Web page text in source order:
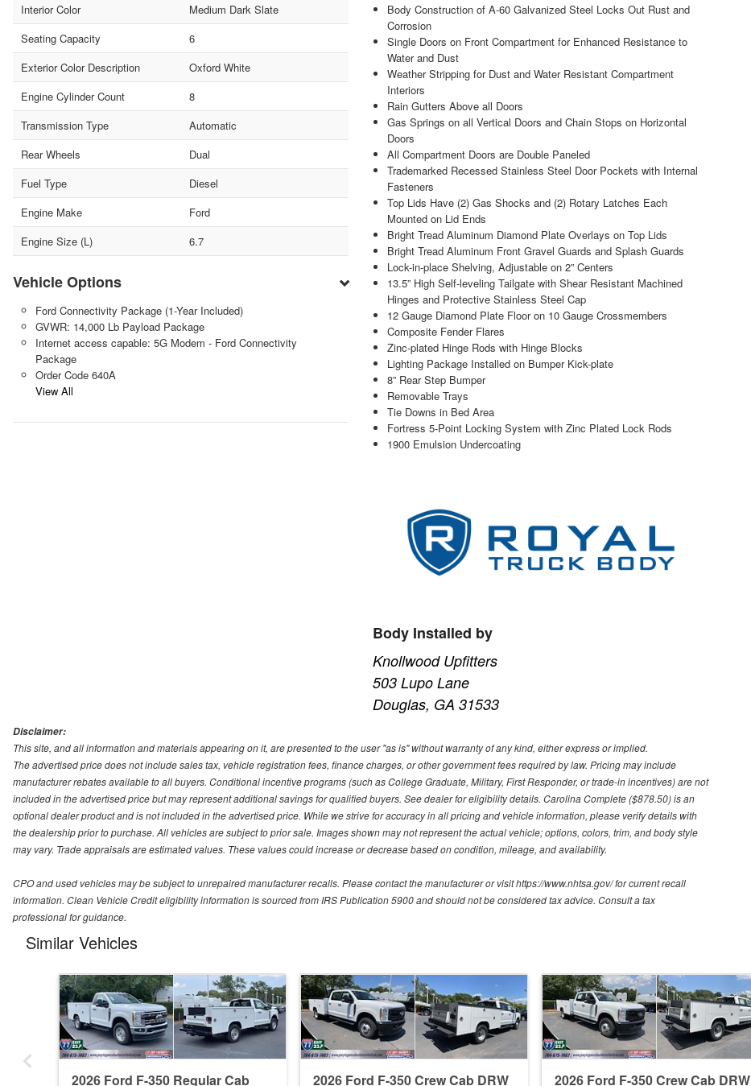
Interior Color
Medium Dark Slate
Seating Capacity
6
Exterior Color Description
Oxford White
Engine Cylinder Count
8
Transmission Type
Automatic
Rear Wheels
Dual
Fuel Type
Diesel
Engine Make
Ford
Engine Size (L)
6.7
Vehicle Options
Ford Connectivity Package (1-Year Included)
GVWR: 14,000 Lb Payload Package
Internet access capable: 5G Modem - Ford Connectivity
Package
Order Code 640A
View All
Body Construction of A-60 Galvanized Steel Locks Out Rust and
Corrosion
Single Doors on Front Compartment for Enhanced Resistance to
Water and Dust
Weather Stripping for Dust and Water Resistant Compartment
Interiors
Rain Gutters Above all Doors
Gas Springs on all Vertical Doors and Chain Stops on Horizontal
Doors
All Compartment Doors are Double Paneled
Trademarked Recessed Stainless Steel Door Pockets with Internal
Fasteners
Top Lids Have (2) Gas Shocks and (2) Rotary Latches Each
Mounted on Lid Ends
Bright Tread Aluminum Diamond Plate Overlays on Top Lids
Bright Tread Aluminum Front Gravel Guards and Splash Guards
Lock-in-place Shelving, Adjustable on 2” Centers
13.5” High Self-leveling Tailgate with Shear Resistant Machined
Hinges and Protective Stainless Steel Cap
12 Gauge Diamond Plate Floor on 10 Gauge Crossmembers
Composite Fender Flares
Zinc-plated Hinge Rods with Hinge Blocks
Lighting Package Installed on Bumper Kick-plate
8” Rear Step Bumper
Removable Trays
Tie Downs in Bed Area
Fortress 5-Point Locking System with Zinc Plated Lock Rods
1900 Emulsion Undercoating
Body Installed by
Knollwood Upfitters
503 Lupo Lane
Douglas, GA 31533
Disclaimer:
This site, and all information and materials appearing on it, are presented to the user "as is" without warranty of any kind, either express or implied.
The advertised price does not include sales tax, vehicle registration fees, finance charges, or other government fees required by law. Pricing may include
manufacturer rebates available to all buyers. Conditional incentive programs (such as College Graduate, Military, First Responder, or trade-in incentives) are not
included in the advertised price but may represent additional savings for qualified buyers. See dealer for eligibility details. Carolina Complete ($878.50) is an
optional dealer product and is not included in the advertised price. While we strive for accuracy in all pricing and vehicle information, please verify details with
the dealership prior to purchase. All vehicles are subject to prior sale. Images shown may not represent the actual vehicle; options, colors, trim, and body style
may vary. Trade appraisals are estimated values. These values could increase or decrease based on condition, mileage, and availability.
CPO and used vehicles may be subject to unrepaired manufacturer recalls. Please contact the manufacturer or visit https://www.nhtsa.gov/ for current recall
information. Clean Vehicle Credit eligibility information is sourced from IRS Publication 5900 and should not be considered tax advice. Consult a tax
professional for guidance.
Similar Vehicles
2026 Ford F-350 Regular Cab
2026 Ford F-350 Crew Cab DRW
2026 Ford F-350 Crew Cab DRW